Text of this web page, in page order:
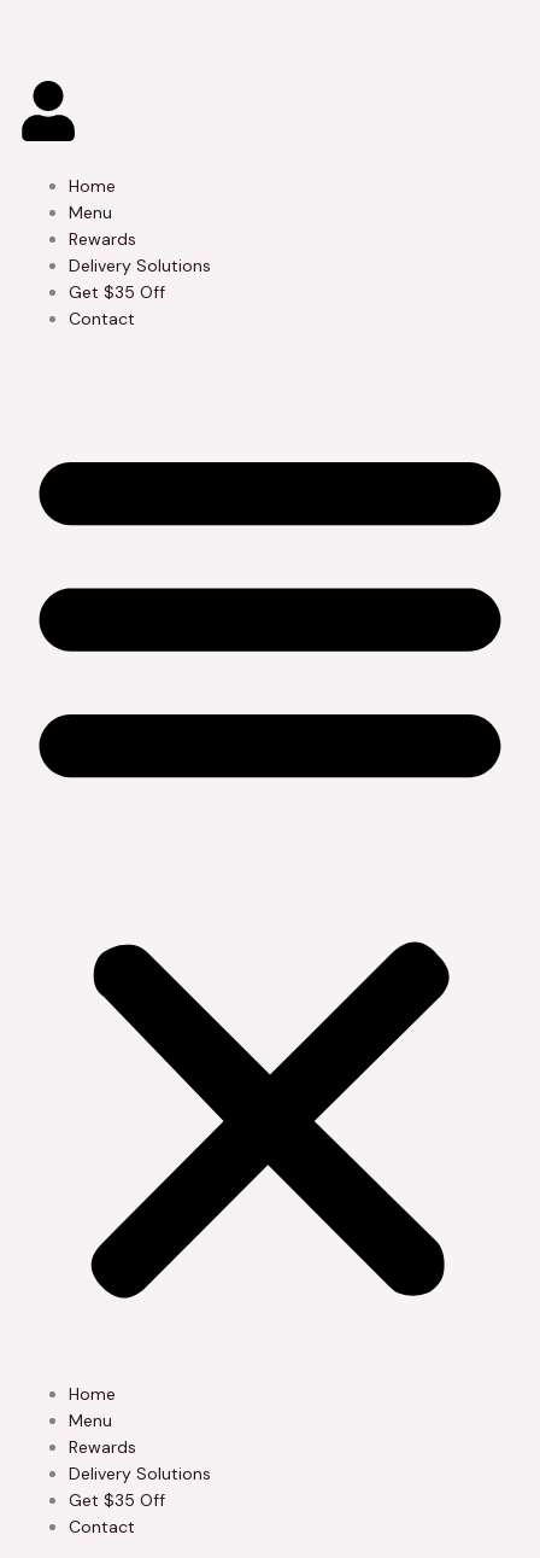
Home
Menu
Rewards
Delivery Solutions
Get $35 Off
Contact
Home
Menu
Rewards
Delivery Solutions
Get $35 Off
Contact